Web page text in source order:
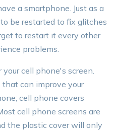
a smartphone. Just as a
be restarted to fix glitches
to restart it every other
problems.
cell phone's screen.
that can improve your
cell phone covers
cell phone screens are
the plastic cover will only